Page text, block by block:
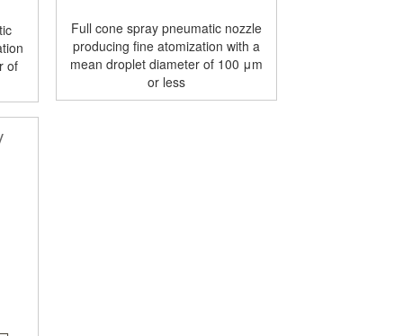
of
Full cone spray pneumatic nozzle
producing fine atomization with a
mean droplet diameter of 100 μm
or less